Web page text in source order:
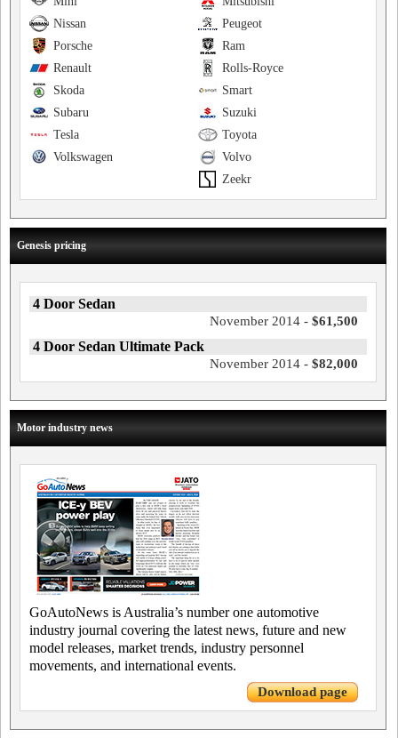
Peugeot
Nissan
Ram
Porsche
Rolls-Royce
Renault
Smart
Skoda
Suzuki
Subaru
Toyota
Tesla
Volvo
Volkswagen
Zeekr
Genesis pricing
4 Door Sedan
November 2014 - $61,500
4 Door Sedan Ultimate Pack
November 2014 - $82,000
Motor industry news
GoAutoNews is Australia’s number one automotive
industry journal covering the latest news, future and new
model releases, market trends, industry personnel
movements, and international events.
Download page